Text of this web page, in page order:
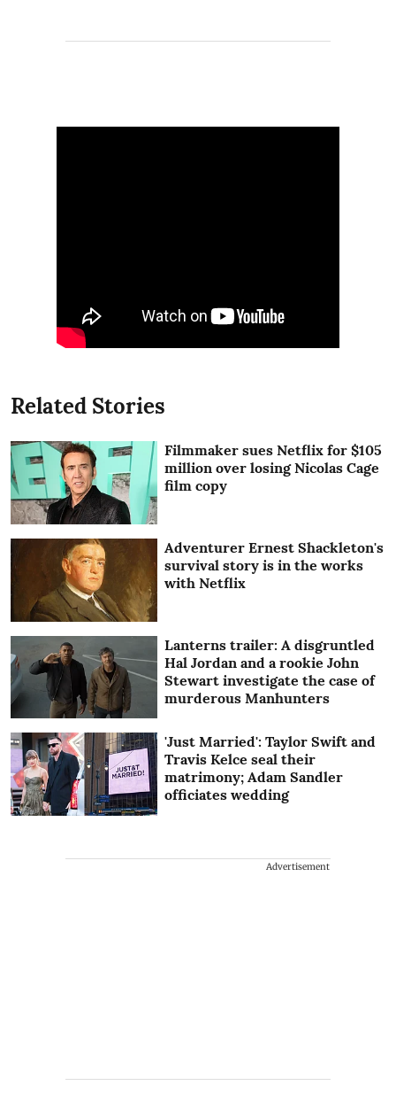
Related Stories
Filmmaker sues Netflix for $105
million over losing Nicolas Cage
film copy
Adventurer Ernest Shackleton's
survival story is in the works
with Netflix
Lanterns trailer: A disgruntled
Hal Jordan and a rookie John
Stewart investigate the case of
murderous Manhunters
'Just Married': Taylor Swift and
Travis Kelce seal their
matrimony; Adam Sandler
officiates wedding
Advertisement